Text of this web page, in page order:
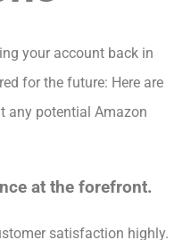
your account back in
for the future: Here are
any potential Amazon
at the forefront.
satisfaction highly.